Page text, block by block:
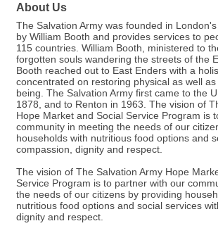
About Us
The Salvation Army was founded in
by William Booth and provides services to
115 countries. William Booth, ministered to
forgotten souls wandering the streets of the
Booth reached out to East Enders with a
concentrated on restoring physical as well
being. The Salvation Army first came to the
1878, and to Renton in 1963. The vision of
Hope Market and Social Service Program is
community in meeting the needs of our
households with nutritious food options and
compassion, dignity and respect.
The vision of The Salvation Army Hope
Service Program is to partner with our
the needs of our citizens by providing
nutritious food options and social services
dignity and respect.